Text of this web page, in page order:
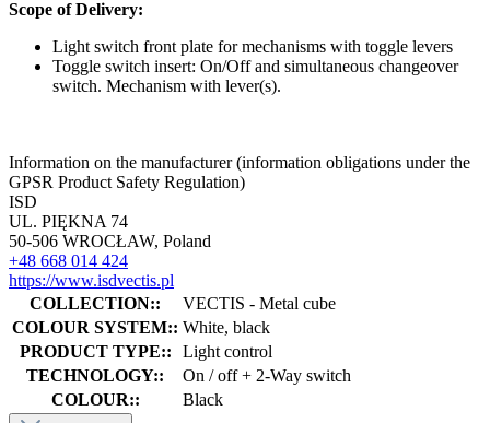
Scope of Delivery:
Light switch front plate for mechanisms with toggle levers
Toggle switch insert: On/Off and simultaneous changeover
switch. Mechanism with lever(s).
Information on the manufacturer (information obligations under the
GPSR Product Safety Regulation)
ISD
UL. PIĘKNA 74
50-506 WROCŁAW, Poland
+48 668 014 424
https://www.isdvectis.pl
COLLECTION::
VECTIS - Metal cube
COLOUR SYSTEM:: White, black
PRODUCT TYPE::
Light control
TECHNOLOGY::
On / off + 2-Way switch
COLOUR::
Black